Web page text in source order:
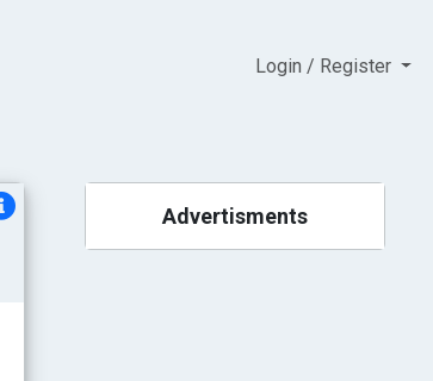
Login / Register
Advertisments